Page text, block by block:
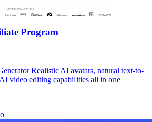
Program
Realistic AI avatars, natural text-to-
video editing capabilities all in one